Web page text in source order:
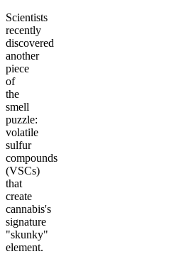
Scientists
recently
discovered
another
piece
of
the
smell
puzzle:
volatile
sulfur
compounds
(VSCs)
that
create
cannabis's
signature
"skunky"
element.